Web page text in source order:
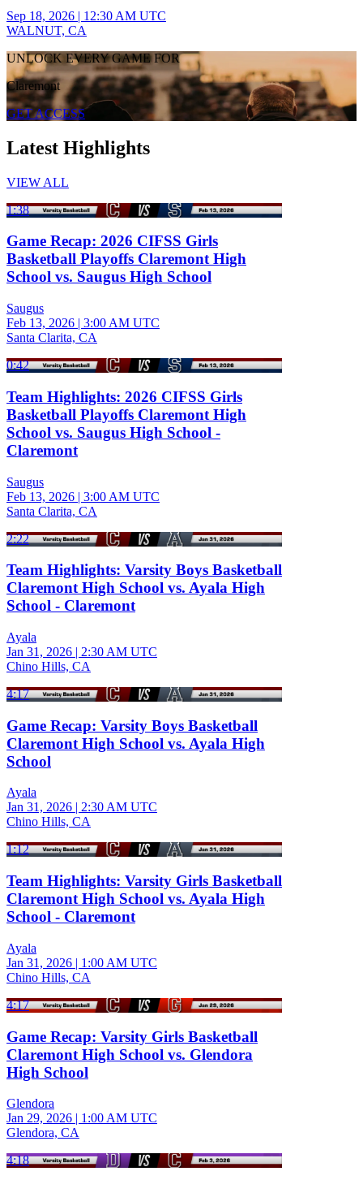
Sep 18, 2026 | 12:30 AM UTC
WALNUT, CA
UNLOCK EVERY GAME FOR
Claremont
GET ACCESS
Latest Highlights
VIEW ALL
1:38
Game Recap: 2026 CIFSS Girls
Basketball Playoffs Claremont High
School vs. Saugus High School
Saugus
Feb 13, 2026 | 3:00 AM UTC
Santa Clarita, CA
0:42
Team Highlights: 2026 CIFSS Girls
Basketball Playoffs Claremont High
School vs. Saugus High School -
Claremont
Saugus
Feb 13, 2026 | 3:00 AM UTC
Santa Clarita, CA
2:22
Team Highlights: Varsity Boys Basketball
Claremont High School vs. Ayala High
School - Claremont
Ayala
Jan 31, 2026 | 2:30 AM UTC
Chino Hills, CA
4:17
Game Recap: Varsity Boys Basketball
Claremont High School vs. Ayala High
School
Ayala
Jan 31, 2026 | 2:30 AM UTC
Chino Hills, CA
1:12
Team Highlights: Varsity Girls Basketball
Claremont High School vs. Ayala High
School - Claremont
Ayala
Jan 31, 2026 | 1:00 AM UTC
Chino Hills, CA
4:17
Game Recap: Varsity Girls Basketball
Claremont High School vs. Glendora
High School
Glendora
Jan 29, 2026 | 1:00 AM UTC
Glendora, CA
4:18